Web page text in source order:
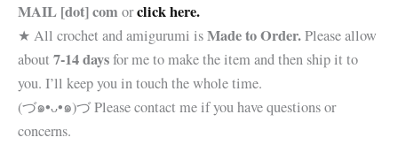
MAIL [dot] com orclick here.
★ All crochet and amigurumi isMade to Order.Please allow
about 7-14 daysfor me to make the item and then ship it to
you. I’ll keep you in touch the whole time.
(づ๑•ᴗ•๑)づ Please contact me if you have questions or
concerns.